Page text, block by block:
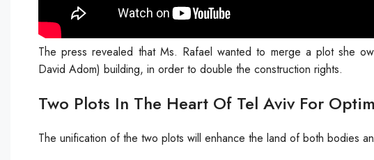
The press revealed that Ms. Rafael wanted to merge a plot she
David Adom) building, in order to double the construction rights.
Two Plots In The Heart Of Tel Aviv For
The unification of the two plots will enhance the land of both bodies